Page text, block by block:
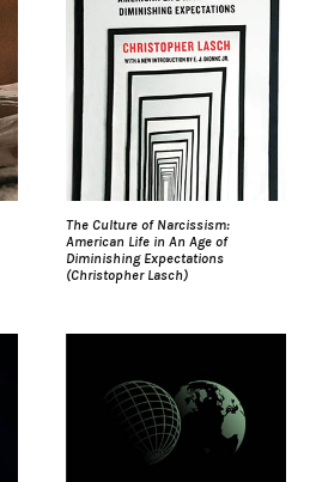
The Culture of Narcissism:
American Life in An Age of
Diminishing Expectations
(Christopher Lasch)